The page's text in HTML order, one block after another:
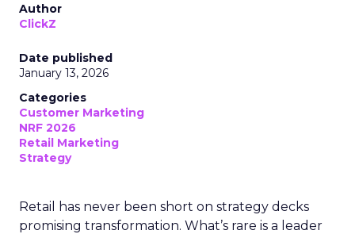
Author
ClickZ
Date published
January 13, 2026
Categories
Customer Marketing
NRF 2026
Retail Marketing
Strategy
Retail has never been short on strategy decks
promising transformation. What’s rare is a leader